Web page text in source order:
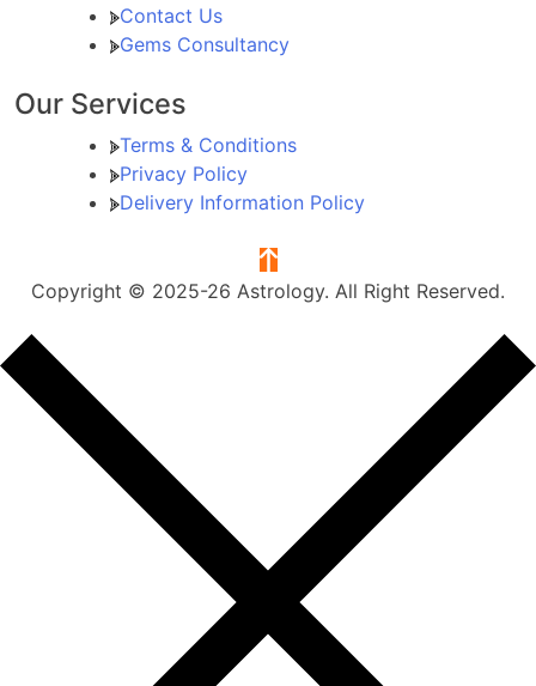
Contact Us
Gems Consultancy
Our Services
Terms & Conditions
Privacy Policy
Delivery Information Policy
Copyright © 2025-26 Astrology. All Right Reserved.